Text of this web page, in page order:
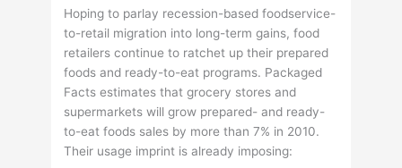
Hoping to parlay recession-based foodservice-
to-retail migration into long-term gains, food
retailers continue to ratchet up their prepared
foods and ready-to-eat programs. Packaged
Facts estimates that grocery stores and
supermarkets will grow prepared- and ready-
to-eat foods sales by more than 7% in 2010.
Their usage imprint is already imposing: